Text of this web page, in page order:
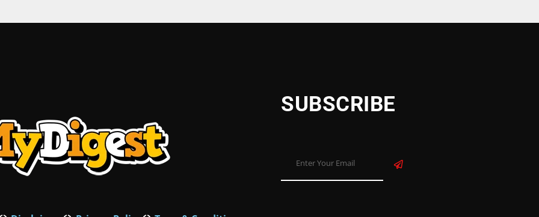
SUBSCRIBE